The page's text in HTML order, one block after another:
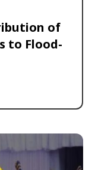
of
to Flood-